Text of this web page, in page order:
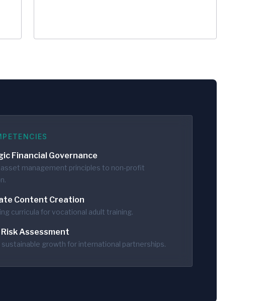
Financial Governance
asset management principles to non-profit
Content Creation
curricula for vocational adult training.
Assessment
sustainable growth for international partnerships.